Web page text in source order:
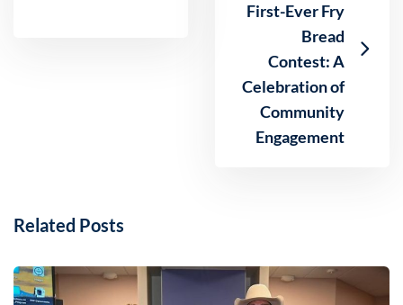
First-Ever Fry
Bread
Contest: A
Celebration of
Community
Engagement
Related Posts